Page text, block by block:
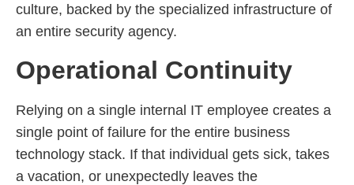
culture, backed by the specialized infrastructure of
an entire security agency.
Operational Continuity
Relying on a single internal IT employee creates a
single point of failure for the entire business
technology stack. If that individual gets sick, takes
a vacation, or unexpectedly leaves the